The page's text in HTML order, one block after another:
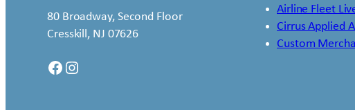
80 Broadway, Second Floor
Cresskill, NJ 07626
Facebook Instagram
Airline Fleet
Cirrus Applied
Custom